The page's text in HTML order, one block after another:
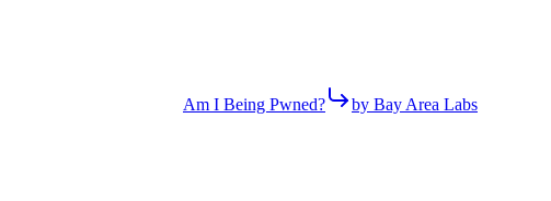
Am I Being Pwned? by Bay Area Labs